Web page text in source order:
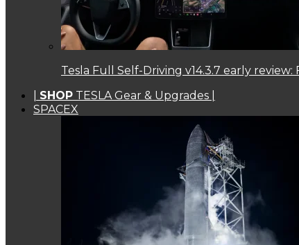
Tesla Full Self-Driving v14.3.7 early
SHOP TESLA Gear & Upgrades |
SPACEX